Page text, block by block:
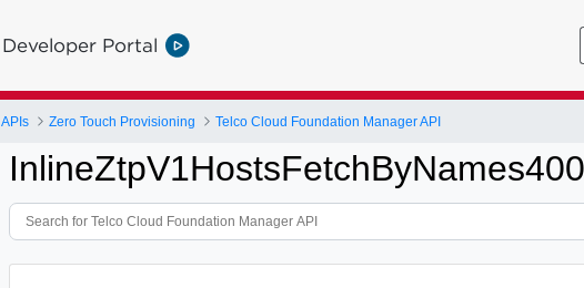
Developer Portal
APIs Zero Touch Provisioning Telco Cloud Foundation Manager API